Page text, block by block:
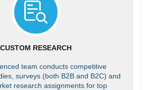
CUSTOM RESEARCH
team conducts competitive
surveys (both B2B and B2C) and
research assignments for top